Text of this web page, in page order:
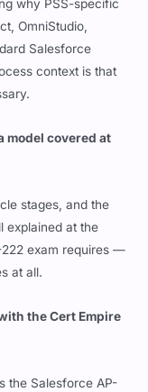
why PSS-specific
OmniStudio,
Salesforce
context is that
model covered at
stages, and the
explained at the
exam requires —
at all.
the Cert Empire
the Salesforce AP-